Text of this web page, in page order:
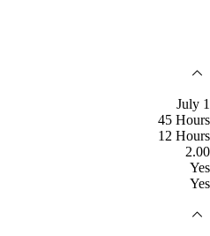
July 1
45 Hours
12 Hours
2.00
Yes
Yes